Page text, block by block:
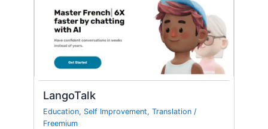
LangoTalk
Education, Self Improvement,Translation /
Freemium